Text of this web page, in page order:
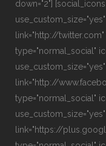
down="2"]
link="http://twitter.com"
type="normal_social"
link="http://
type="normal_social"
link="https://